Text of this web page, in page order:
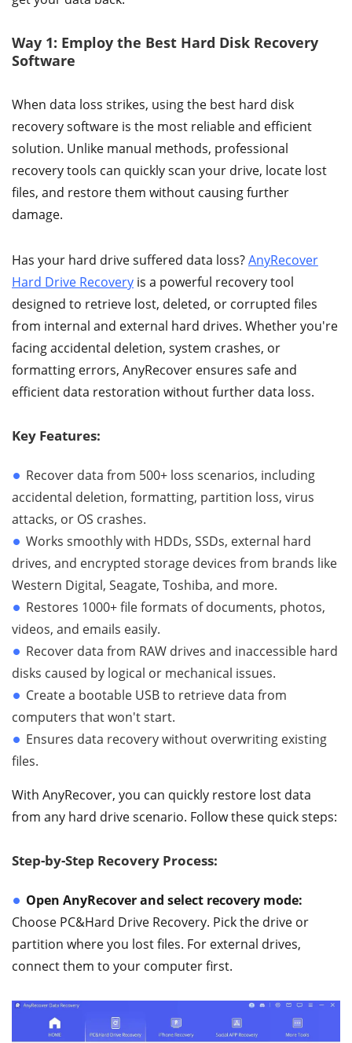
Way 1: Employ the Best Hard Disk Recovery
Software
When data loss strikes, using the best hard disk
recovery software is the most reliable and efficient
solution. Unlike manual methods, professional
recovery tools can quickly scan your drive, locate lost
files, and restore them without causing further
damage.
Has your hard drive suffered data loss?AnyRecover
Hard Drive Recovery is a powerful recovery tool
designed to retrieve lost, deleted, or corrupted files
from internal and external hard drives. Whether you're
facing accidental deletion, system crashes, or
formatting errors, AnyRecover ensures safe and
efficient data restoration without further data loss.
Key Features:
Recover data from 500+ loss scenarios, including
accidental deletion, formatting, partition loss, virus
attacks, or OS crashes.
Works smoothly with HDDs, SSDs, external hard
drives, and encrypted storage devices from brands like
Western Digital, Seagate, Toshiba, and more.
Restores 1000+ file formats of documents, photos,
videos, and emails easily.
Recover data from RAW drives and inaccessible hard
disks caused by logical or mechanical issues.
Create a bootable USB to retrieve data from
computers that won't start.
Ensures data recovery without overwriting existing
files.
With AnyRecover, you can quickly restore lost data
from any hard drive scenario. Follow these quick steps:
Step-by-Step Recovery Process:
Open AnyRecover and select recovery mode:
Choose PC&Hard Drive Recovery. Pick the drive or
partition where you lost files. For external drives,
connect them to your computer first.